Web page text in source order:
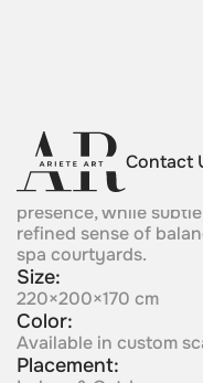
Contact
Aurora Bloom
A flowing sculptural
curved silhouette
presence, while
refined sense of
spa courtyards.
Size:
220×200×170 cm
Color:
Available in custom
Placement: